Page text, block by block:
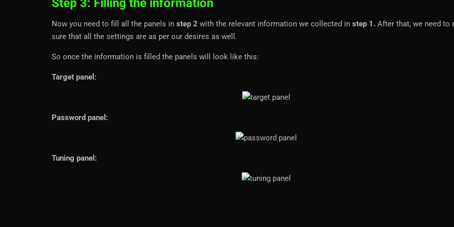
Step 3: Filling the information
Now you need to fill all the panels in step 2 with the relevant information we collected in step 1. After that, we need to
sure that all the settings are as per our desires as well.
So once the information is filled the panels will look like this:
Target panel:
Password panel:
Tuning panel: